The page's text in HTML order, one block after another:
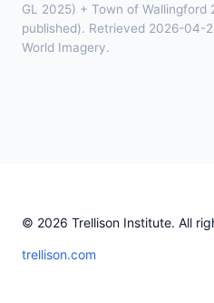
GL 2025) + Town of
published). Retrieved 2026-04-
World Imagery.
© 2026 Trellison Institute. All
trellison.com